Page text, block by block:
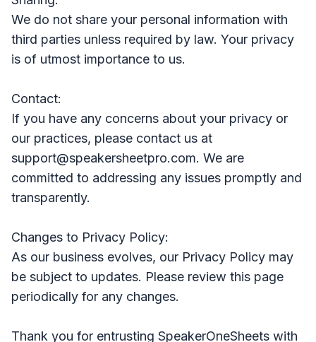
We do not share your personal information with
third parties unless required by law. Your privacy
is of utmost importance to us.
Contact:
If you have any concerns about your privacy or
our practices, please contact us at
support@speakersheetpro.com. We are
committed to addressing any issues promptly and
transparently.
Changes to Privacy Policy:
As our business evolves, our Privacy Policy may
be subject to updates. Please review this page
periodically for any changes.
Thank you for entrusting SpeakerOneSheets with